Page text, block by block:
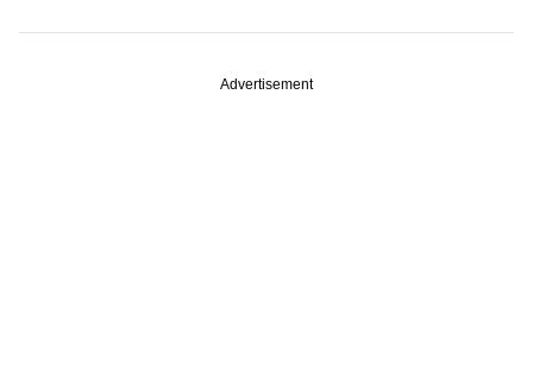
Advertisement